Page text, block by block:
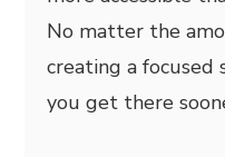
No matter the
creating a focused
you get there